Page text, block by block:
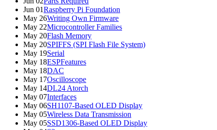
Jun 01Raspberry Pi Foundation
May 26Writing Own Firmware
May 22Microcontroller Families
May 20Flash Memory
May 20SPIFFS (SPI Flash File System)
May 19Serial
May 18ESPFeatures
May 18DAC
May 17Oscilloscope
May 14DL24 Atorch
May 07Interfaces
May 06SH1107-Based OLED Display
May 05Wireless Data Transmission
May 05SSD1306-Based OLED Display